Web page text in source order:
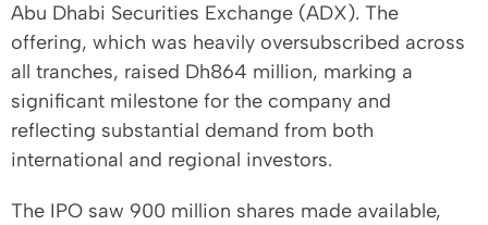
Abu Dhabi Securities Exchange (ADX). The
offering, which was heavily oversubscribed across
all tranches, raised Dh864 million, marking a
significant milestone for the company and
reflecting substantial demand from both
international and regional investors.
The IPO saw 900 million shares made available,